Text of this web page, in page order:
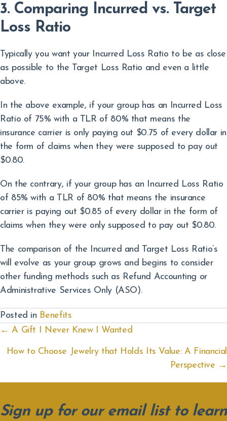
3. Comparing Incurred vs. Target
Loss Ratio
Typically you want your Incurred Loss Ratio to be as close
as possible to the Target Loss Ratio and even a little
above.
In the above example, if your group has an Incurred Loss
Ratio of 75% with a TLR of 80% that means the
insurance carrier is only paying out $0.75 of every dollar in
the form of claims when they were supposed to pay out
$0.80.
On the contrary, if your group has an Incurred Loss Ratio
of 85% with a TLR of 80% that means the insurance
carrier is paying out $0.85 of every dollar in the form of
claims when they were only supposed to pay out $0.80.
The comparison of the Incurred and Target Loss Ratio’s
will evolve as your group grows and begins to consider
other funding methods such as Refund Accounting or
Administrative Services Only (ASO).
Posted in Benefits
Posts
navigation
← A Gift I Never Knew I Wanted
How to Choose Jewelry that Holds Its Value: A Financial
Perspective →
Sign up for our email list to learn